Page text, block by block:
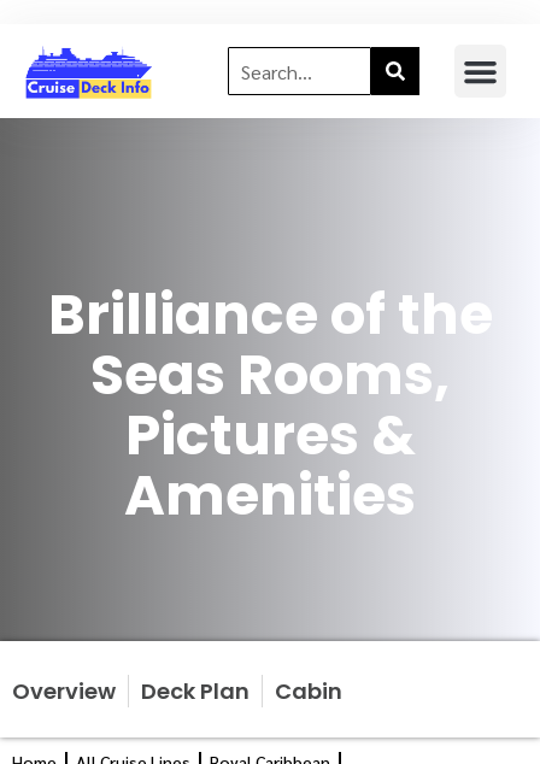
Brilliance of the
Seas Rooms,
Pictures &
Amenities
Overview Deck Plan Cabin